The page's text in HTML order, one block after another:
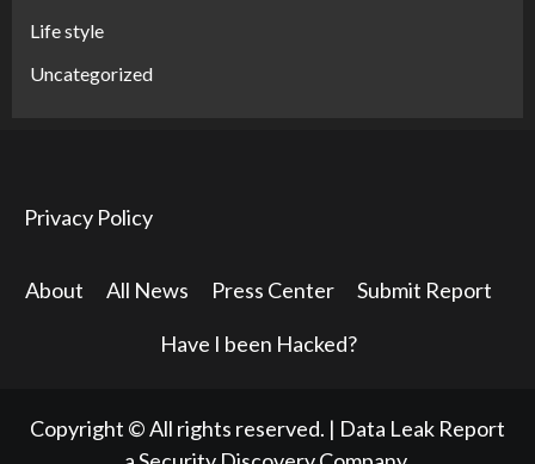
Life style
Uncategorized
Privacy Policy
About All News Press Center Submit Report
Have I been Hacked?
Copyright © All rights reserved. | Data Leak Report